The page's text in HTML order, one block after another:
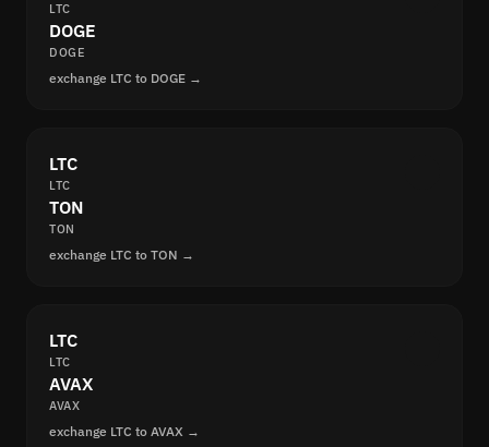
LTC
DOGE
DOGE
exchange LTC to DOGE →
LTC
LTC
TON
TON
exchange LTC to TON →
LTC
LTC
AVAX
AVAX
exchange LTC to AVAX →